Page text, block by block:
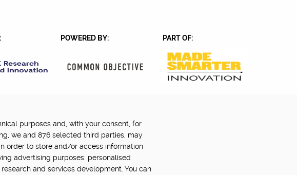
POWERED BY: PART OF:
Back to top
purposes and, with your consent, for
we and 876 selected third parties, may
order to store and/or access information
advertising purposes: personalised
and services development. You can